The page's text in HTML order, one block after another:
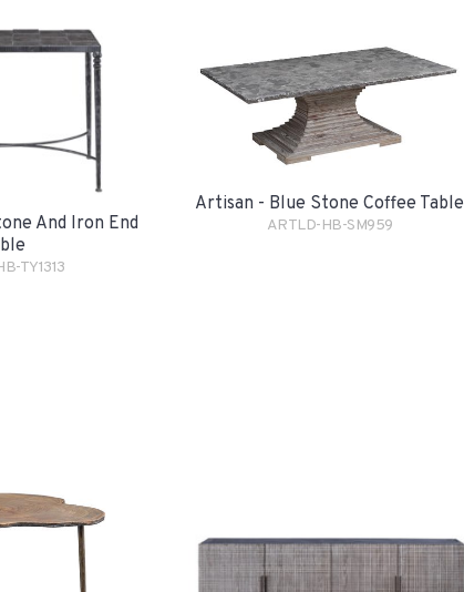
And Iron End
TY1313
Artisan - Blue Stone Coffee Table
ARTLD-HB-SM959